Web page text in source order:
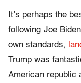
It’s perhaps the
following Joe
own standards,
Trump was
American republic